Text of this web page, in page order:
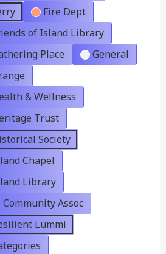
Fire Dept
of Island Library
Place
General
& Wellness
Trust
Society
Chapel
Library
Community Assoc
Lummi